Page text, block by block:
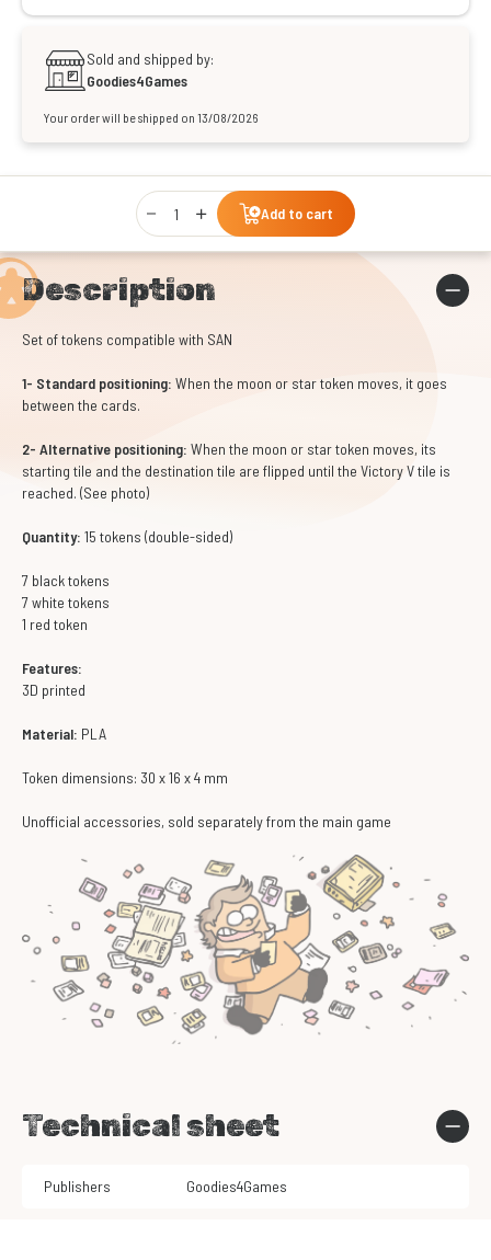
Sold and shipped by:
Goodies4Games
Your order will be shipped on 13/08/2026
Qty
Add to cart
Description
Set of tokens compatible with SAN
1- Standard positioning: When the moon or star token moves, it goes
between the cards.
2- Alternative positioning: When the moon or star token moves, its
starting tile and the destination tile are flipped until the Victory V tile is
reached. (See photo)
Quantity: 15 tokens (double-sided)
7 black tokens
7 white tokens
1 red token
Features:
3D printed
Material: PLA
Token dimensions: 30 x 16 x 4 mm
Unofficial accessories, sold separately from the main game
Technical sheet
Publishers Goodies4Games